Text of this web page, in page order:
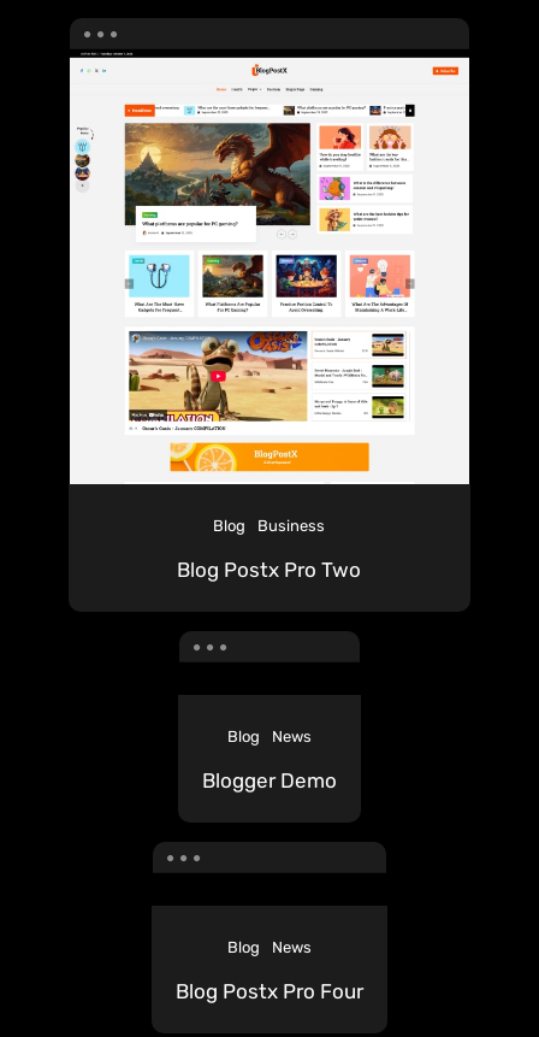
Blog Business
Blog Postx Pro Two
Blog News
Blogger Demo
Blog News
Blog Postx Pro Four